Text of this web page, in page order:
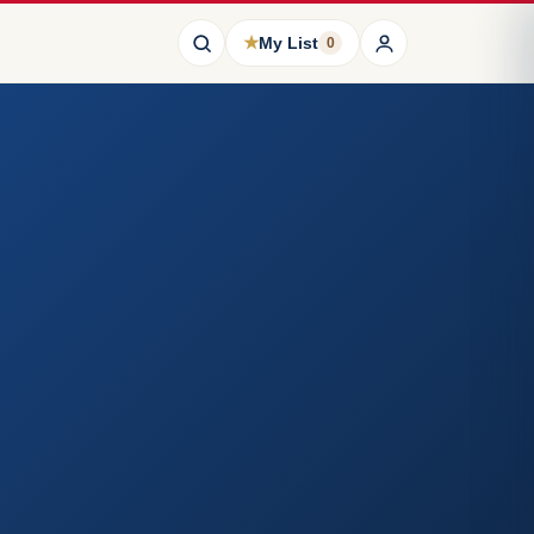
★My List 0